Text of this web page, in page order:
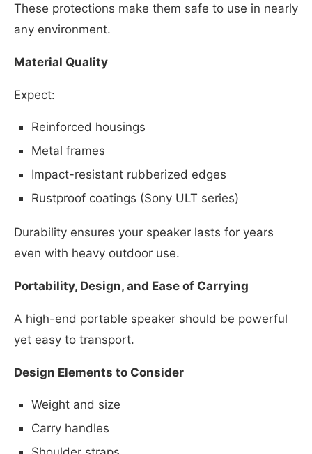
These protections make them safe to use in nearly
any environment.
Material Quality
Expect:
Reinforced housings
Metal frames
Impact-resistant rubberized edges
Rustproof coatings (Sony ULT series)
Durability ensures your speaker lasts for years
even with heavy outdoor use.
Portability, Design, and Ease of Carrying
A high-end portable speaker should be powerful
yet easy to transport.
Design Elements to Consider
Weight and size
Carry handles